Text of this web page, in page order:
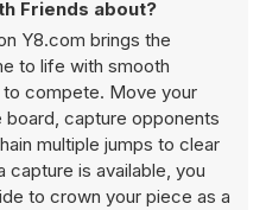
Friends about?
Y8.com brings the
to life with smooth
to compete. Move your
capture opponents
multiple jumps to clear
is available, you
to crown your piece as a